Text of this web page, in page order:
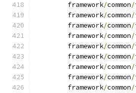
	framework
/common/
	framework
/common/
	framework
/common/
	framework
/common/
	framework
/common/
	framework
/common/
	framework
/common/
	framework
/common/
	framework
/common/